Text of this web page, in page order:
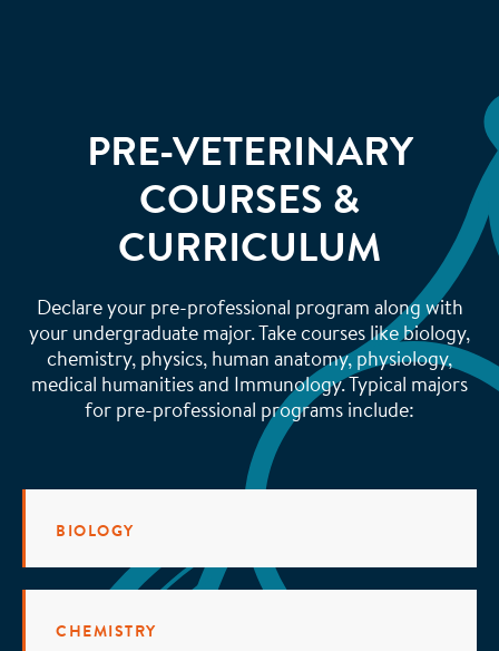
PRE-VETERINARY
COURSES &
CURRICULUM
Declare your pre-professional program along with
your undergraduate major. Take courses like biology,
chemistry, physics, human anatomy, physiology,
medical humanities and Immunology. Typical majors
for pre-professional programs include:
BIOLOGY
CHEMISTRY